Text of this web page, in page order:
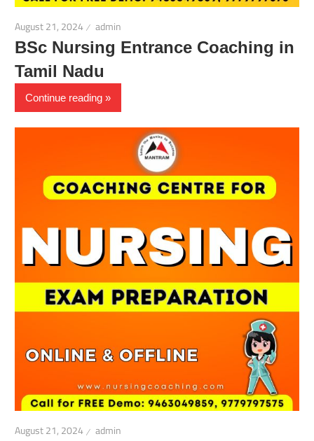
August 21, 2024 admin
BSc Nursing Entrance Coaching in
Tamil Nadu
Continue reading
August 21, 2024 admin